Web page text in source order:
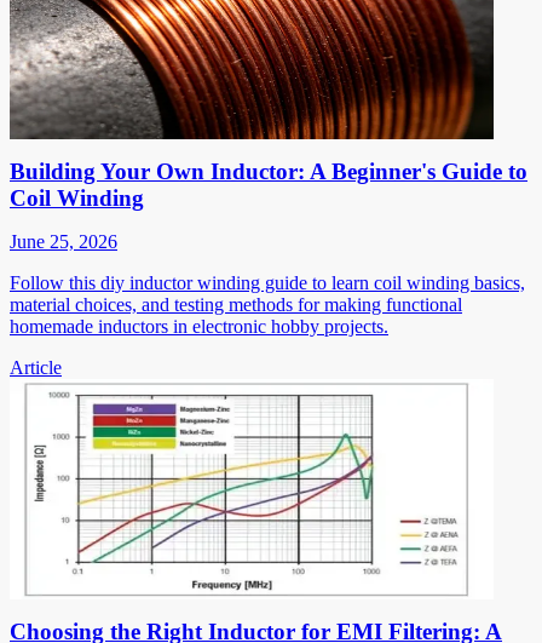
Building Your Own Inductor: A Beginner's Guide to
Coil Winding
June 25, 2026
Follow this diy inductor winding guide to learn coil winding basics,
material choices, and testing methods for making functional
homemade inductors in electronic hobby projects.
Article
Choosing the Right Inductor for EMI Filtering: A